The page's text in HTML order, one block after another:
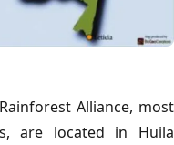
Alliance, most
are located in Huila